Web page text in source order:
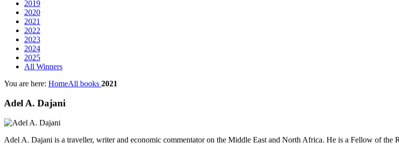
2019
2020
2021
2022
2023
2024
2025
All Winners
You are here: HomeAll books 2021
Adel A. Dajani​
Adel A. Dajani​ is a traveller, writer and economic commentator on the Middle East and North Africa. He is a Fellow of